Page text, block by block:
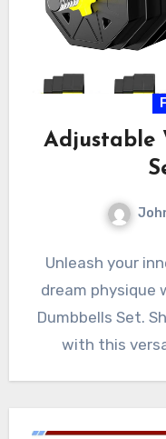
Adjustable
Unleash your
dream physique
Dumbbells Set.
with this